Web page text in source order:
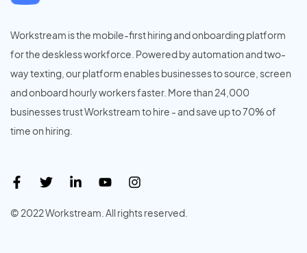
Workstream is the mobile-first hiring and onboarding platform
for the deskless workforce. Powered by automation and two-
way texting, our platform enables businesses to source, screen
and onboard hourly workers faster. More than 24,000
businesses trust Workstream to hire - and save up to 70% of
time on hiring.
© 2022 Workstream. All rights reserved.